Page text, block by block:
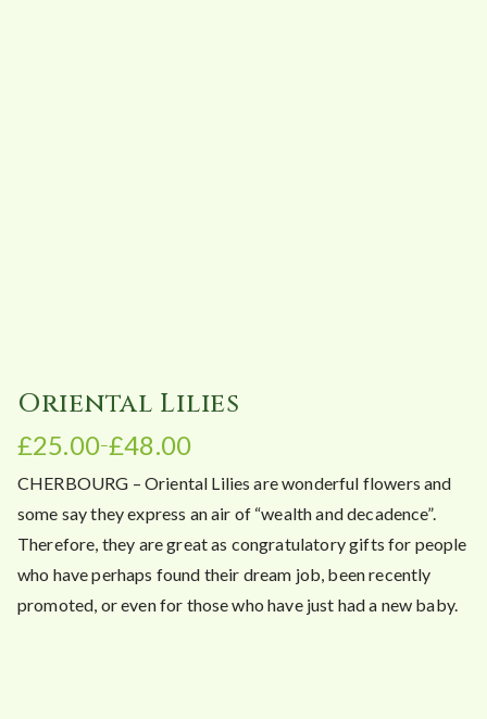
Oriental Lilies
£25.00–£48.00
P
r
i
c
a
CHERBOURG – Oriental Lilies are wonderful flowers and
some say they express an air of “wealth and decadence”.
Therefore, they are great as congratulatory gifts for people
who have perhaps found their dream job, been recently
promoted, or even for those who have just had a new baby.